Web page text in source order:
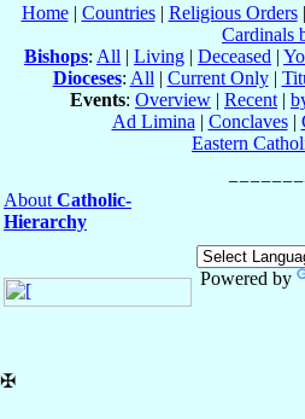
Home| Countries| Religious Orders|
Cardinals
Bishops: All | Living | Deceased |
Dioceses: All | Current Only|
Events: Overview | Recent |
Ad Limina | Conclaves|
Eastern
About Catholic-
Hierarchy
Powered by
✠